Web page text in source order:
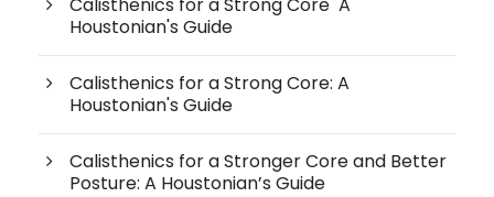
Houstonian's Guide
Calisthenics for a Strong Core: A
Houstonian's Guide
Calisthenics for a Stronger Core and Better
Posture: A Houstonian’s Guide